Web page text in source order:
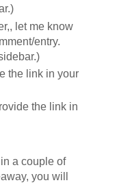
let me know
entry.
the link in your
the link in
a couple of
you will